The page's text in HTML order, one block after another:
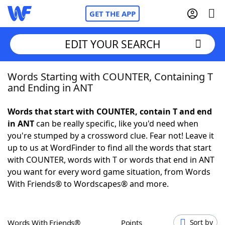
GET THE APP
Home
NYT Crossplay Cheat
ScrabbleHelpers
Today's NYT GamesHints & Answers
EDIT YOUR SEARCH
Words Starting with COUNTER, Containing T
and Ending in ANT
Words that start with COUNTER, contain T and end
in ANTcan be really specific, like you'd need when
you're stumped by a crossword clue. Fear not! Leave it
up to us at WordFinder to find all the words that start
with COUNTER, words with T or words that end in ANT
you want for every word game situation, from Words
With Friends® to Wordscapes® and more.
Words With Friends® Points Sort by